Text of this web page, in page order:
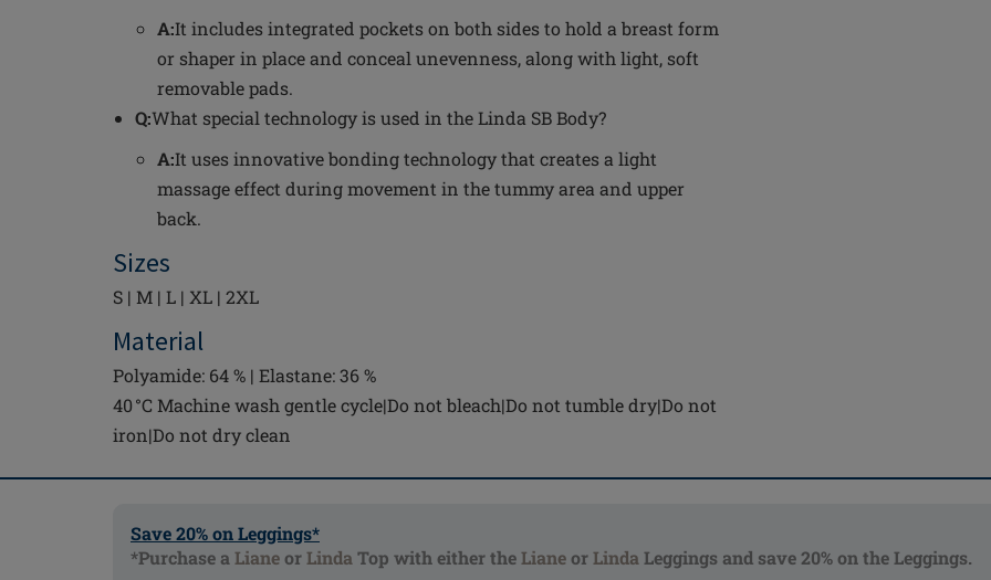
A:It includes integrated pockets on both sides to hold a breast form
or shaper in place and conceal unevenness, along with light, soft
removable pads.
Q:What special technology is used in the Linda SB Body?
A:It uses innovative bonding technology that creates a light
massage effect during movement in the tummy area and upper
back.
Sizes
S | M | L | XL | 2XL
Material
Polyamide: 64 % | Elastane: 36 %
40 °C Machine wash gentle cycle|Do not bleach|Do not tumble dry|Do not
iron|Do not dry clean
Save 20% on Leggings*
*Purchase a LianeorLinda Top with either theLianeorLinda Leggings and save 20% on the Leggings.